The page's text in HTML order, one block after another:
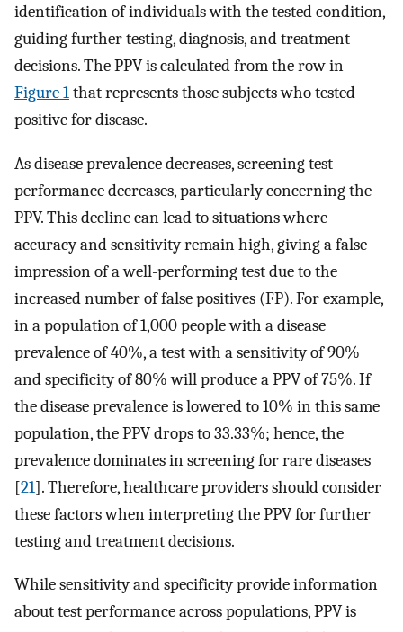
identification of individuals with the tested condition,
guiding further testing, diagnosis, and treatment
decisions. The PPV is calculated from the row in
Figure 1that represents those subjects who tested
positive for disease.
As disease prevalence decreases, screening test
performance decreases, particularly concerning the
PPV. This decline can lead to situations where
accuracy and sensitivity remain high, giving a false
impression of a well-performing test due to the
increased number of false positives (FP). For example,
in a population of 1,000 people with a disease
prevalence of 40%, a test with a sensitivity of 90%
and specificity of 80% will produce a PPV of 75%. If
the disease prevalence is lowered to 10% in this same
population, the PPV drops to 33.33%; hence, the
prevalence dominates in screening for rare diseases
[21]. Therefore, healthcare providers should consider
these factors when interpreting the PPV for further
testing and treatment decisions.
While sensitivity and specificity provide information
about test performance across populations, PPV is